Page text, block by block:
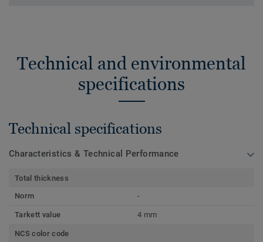
Technical and environmental
specifications
Technical specifications
Characteristics & Technical Performance
Total thickness
Norm
-
Tarkett value 4 mm
NCS color code